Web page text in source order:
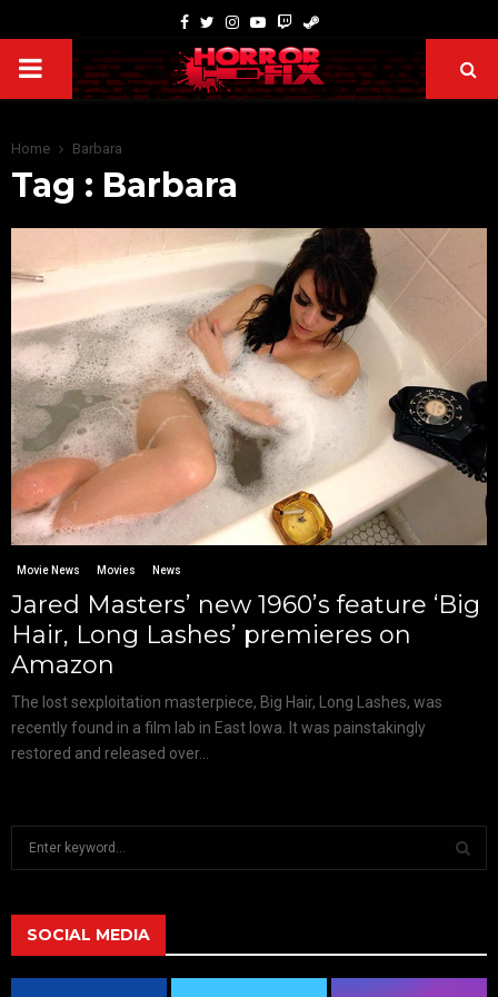
Home Barbara
Tag : Barbara
Movie News Movies News
Jared Masters’ new 1960’s feature ‘Big
Hair, Long Lashes’ premieres on
Amazon
The lost sexploitation masterpiece, Big Hair, Long Lashes, was
recently found in a film lab in East Iowa. It was painstakingly
restored and released over...
h
f
A
SOCIAL MEDIA